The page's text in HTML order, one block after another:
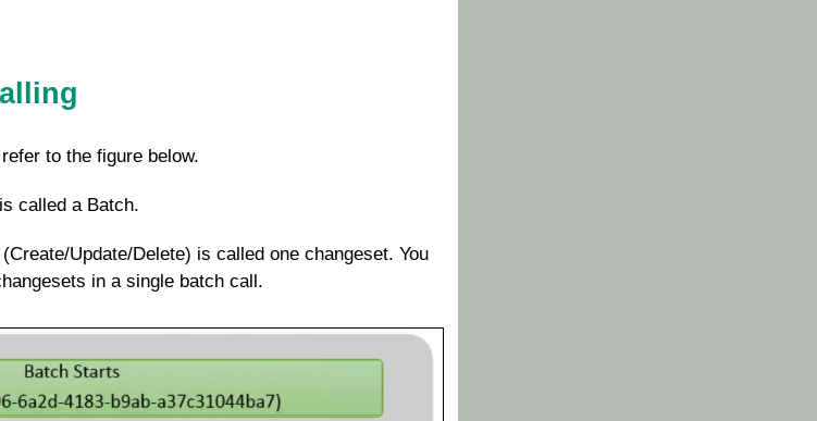
to the figure below.
called a Batch.
Update/Delete) is called one changeset. You
in a single batch call.